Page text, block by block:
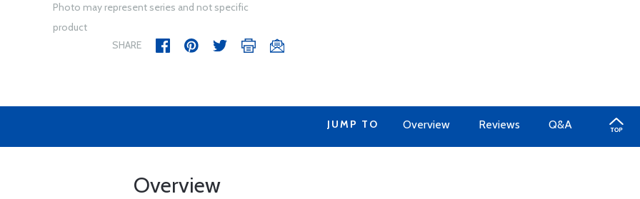
Photo may represent series and not specific
product
SHARE
JUMP TO Overview Reviews Q&A
Overview